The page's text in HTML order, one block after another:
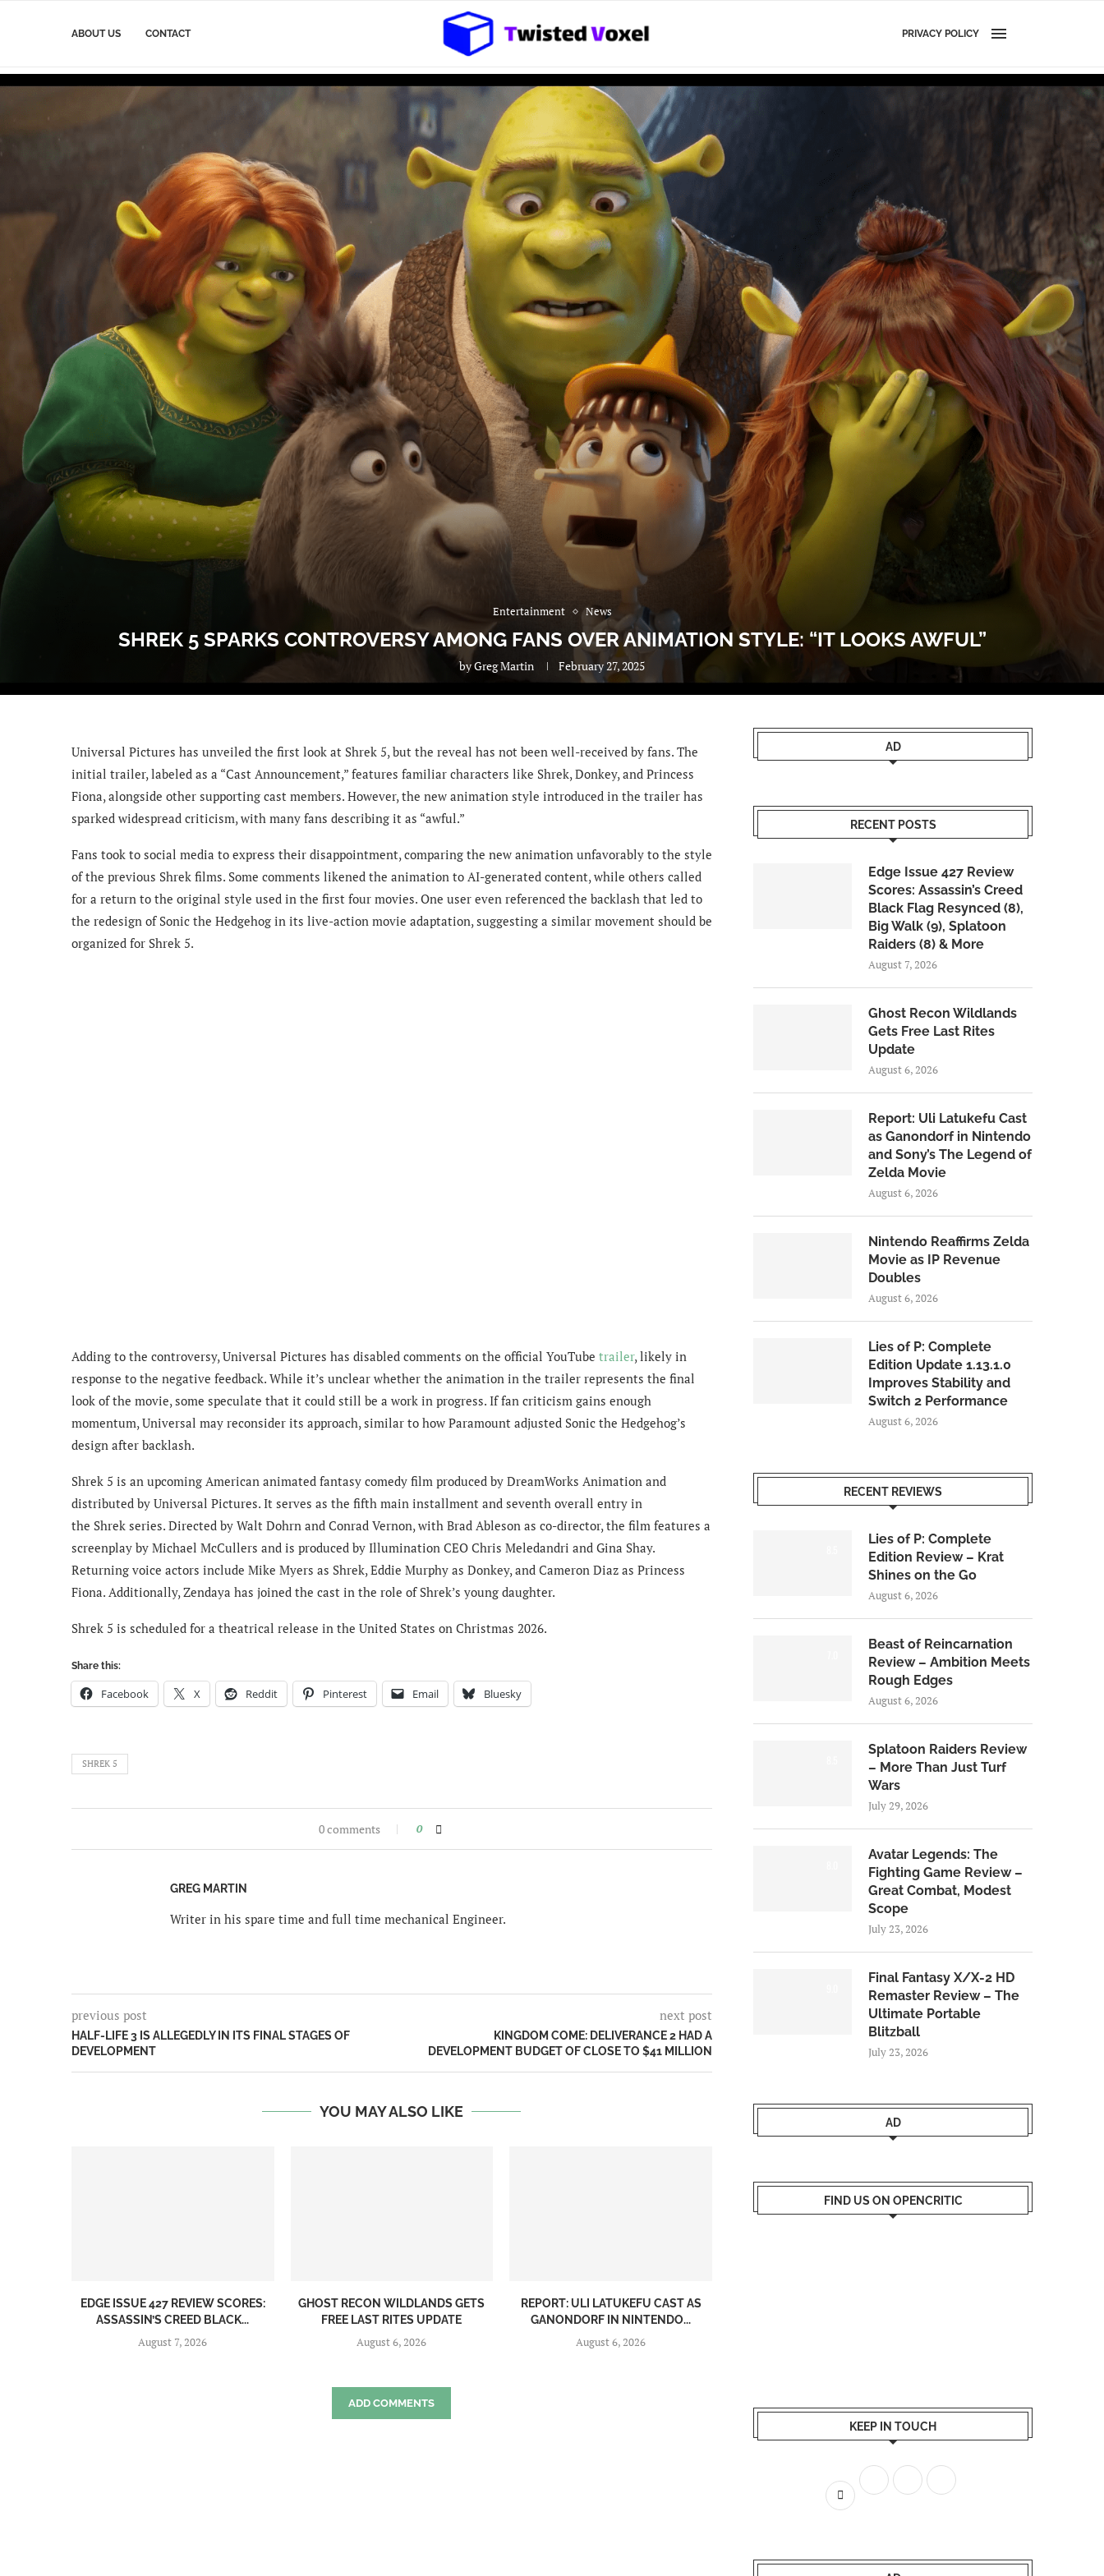
ABOUT US CONTACT PRIVACY POLICY
Entertainment News
SHREK 5 SPARKS CONTROVERSY AMONG FANS OVER ANIMATION STYLE: “IT LOOKS AWFUL”
byGreg Martin February 27, 2025
Universal Pictures has unveiled the first look at Shrek 5, but the reveal has not been well-received by fans. The
initial trailer, labeled as a “Cast Announcement,” features familiar characters like Shrek, Donkey, and Princess
Fiona, alongside other supporting cast members. However, the new animation style introduced in the trailer has
sparked widespread criticism, with many fans describing it as “awful.”
Fans took to social media to express their disappointment, comparing the new animation unfavorably to the style
of the previous Shrek films. Some comments likened the animation to AI-generated content, while others called
for a return to the original style used in the first four movies. One user even referenced the backlash that led to
the redesign of Sonic the Hedgehog in its live-action movie adaptation, suggesting a similar movement should be
organized for Shrek 5.
Adding to the controversy, Universal Pictures has disabled comments on the official YouTube trailer, likely in
response to the negative feedback. While it’s unclear whether the animation in the trailer represents the final
look of the movie, some speculate that it could still be a work in progress. If fan criticism gains enough
momentum, Universal may reconsider its approach, similar to how Paramount adjusted Sonic the Hedgehog’s
design after backlash.
Shrek 5 is an upcoming American animated fantasy comedy film produced by DreamWorks Animation and
distributed by Universal Pictures. It serves as the fifth main installment and seventh overall entry in
the Shrek series. Directed by Walt Dohrn and Conrad Vernon, with Brad Ableson as co-director, the film features a
screenplay by Michael McCullers and is produced by Illumination CEO Chris Meledandri and Gina Shay.
Returning voice actors include Mike Myers as Shrek, Eddie Murphy as Donkey, and Cameron Diaz as Princess
Fiona. Additionally, Zendaya has joined the cast in the role of Shrek’s young daughter.
Shrek 5 is scheduled for a theatrical release in the United States on Christmas 2026.
Share this:
Facebook X Reddit Pinterest Email Bluesky
SHREK 5
0 comments 0
GREG MARTIN
Writer in his spare time and full time mechanical Engineer.
previous post
HALF-LIFE 3 IS ALLEGEDLY IN ITS FINAL STAGES OF
DEVELOPMENT
next post
KINGDOM COME: DELIVERANCE 2 HAD A
DEVELOPMENT BUDGET OF CLOSE TO $41 MILLION
YOU MAY ALSO LIKE
EDGE ISSUE 427 REVIEW SCORES:
ASSASSIN’S CREED BLACK...
August 7, 2026
GHOST RECON WILDLANDS GETS
FREE LAST RITES UPDATE
August 6, 2026
REPORT: ULI LATUKEFU CAST AS
GANONDORF IN NINTENDO...
August 6, 2026
ADD COMMENTS
AD
RECENT POSTS
Edge Issue 427 Review
Scores: Assassin’s Creed
Black Flag Resynced (8),
Big Walk (9), Splatoon
Raiders (8) & More
August 7, 2026
Ghost Recon Wildlands
Gets Free Last Rites
Update
August 6, 2026
Report: Uli Latukefu Cast
as Ganondorf in Nintendo
and Sony’s The Legend of
Zelda Movie
August 6, 2026
Nintendo Reaffirms Zelda
Movie as IP Revenue
Doubles
August 6, 2026
Lies of P: Complete
Edition Update 1.13.1.0
Improves Stability and
Switch 2 Performance
August 6, 2026
RECENT REVIEWS
Lies of P: Complete
Edition Review – Krat
Shines on the Go
August 6, 2026
Beast of Reincarnation
Review – Ambition Meets
Rough Edges
August 6, 2026
Splatoon Raiders Review
– More Than Just Turf
Wars
July 29, 2026
Avatar Legends: The
Fighting Game Review –
Great Combat, Modest
Scope
July 23, 2026
Final Fantasy X/X-2 HD
Remaster Review – The
Ultimate Portable
Blitzball
July 23, 2026
AD
FIND US ON OPENCRITIC
KEEP IN TOUCH